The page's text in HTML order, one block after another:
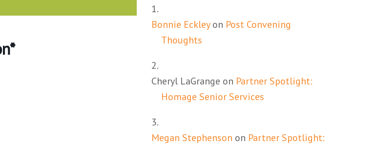
Bonnie Eckleyon Post Convening
Thoughts
Cheryl LaGrange on Partner Spotlight:
Homage Senior Services
Megan Stephenson on Partner Spotlight: